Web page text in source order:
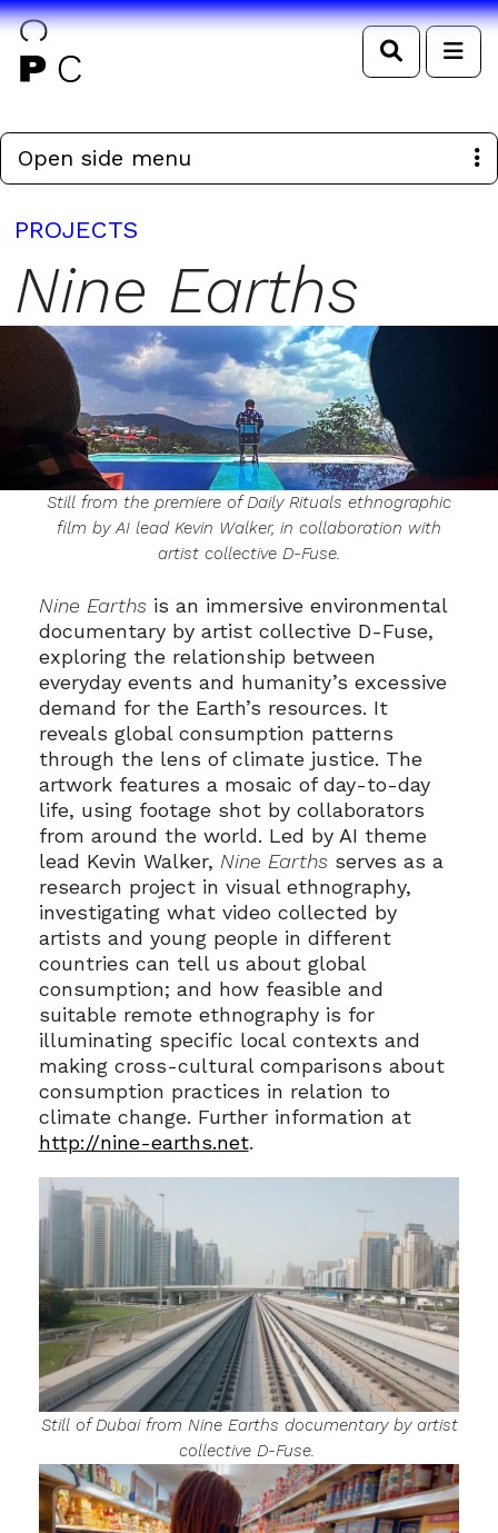
Search
PROJECTS
Nine Earths
Still from the premiere of Daily Rituals ethnographic
film by AI lead Kevin Walker, in collaboration with
artist collective D-Fuse.
Nine Earthsis an immersive environmental
documentary by artist collective D-Fuse,
exploring the relationship between
everyday events and humanity’s excessive
demand for the Earth’s resources. It
reveals global consumption patterns
through the lens of climate justice. The
artwork features a mosaic of day-to-day
life, using footage shot by collaborators
from around the world. Led by AI theme
lead Kevin Walker, Nine Earthsserves as a
research project in visual ethnography,
investigating what video collected by
artists and young people in different
countries can tell us about global
consumption; and how feasible and
suitable remote ethnography is for
illuminating specific local contexts and
making cross-cultural comparisons about
consumption practices in relation to
climate change. Further information at
http://nine-earths.net.
Still of Dubai from Nine Earths documentary by artist
collective D-Fuse.
Open side menu